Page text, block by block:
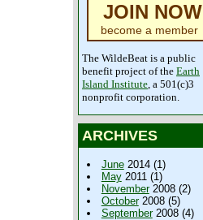
JOIN NOW
become a member
The WildeBeat is a public
benefit project of the Earth
Island Institute, a 501(c)3
nonprofit corporation.
ARCHIVES
June2014 (1)
May2011 (1)
November2008 (2)
October2008 (5)
September2008 (4)